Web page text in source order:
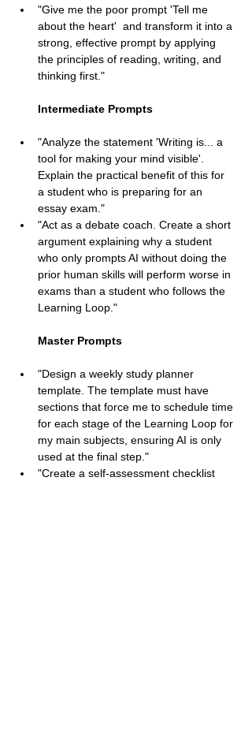
"Give me the poor prompt 'Tell me
about the heart'  and transform it into a
strong, effective prompt by applying
the principles of reading, writing, and
thinking first."
Intermediate Prompts
"Analyze the statement 'Writing is... a
tool for making your mind visible'.
Explain the practical benefit of this for
a student who is preparing for an
essay exam."
"Act as a debate coach. Create a short
argument explaining why a student
who only prompts AI without doing the
prior human skills will perform worse in
exams than a student who follows the
Learning Loop."
Master Prompts
"Design a weekly study planner
template. The template must have
sections that force me to schedule time
for each stage of the Learning Loop for
my main subjects, ensuring AI is only
used at the final step."
"Create a self-assessment checklist